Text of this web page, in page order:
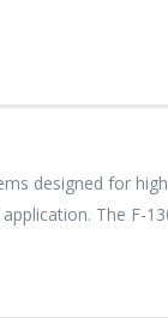
designed for
The